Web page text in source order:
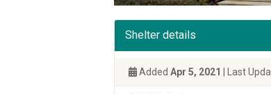
Shelter details
Added Apr 5, 2021 | Last